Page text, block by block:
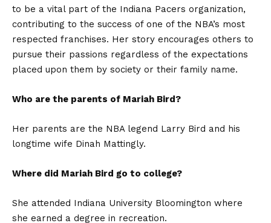
to be a vital part of the Indiana Pacers organization,
contributing to the success of one of the NBA’s most
respected franchises. Her story encourages others to
pursue their passions regardless of the expectations
placed upon them by society or their family name.
Who are the parents of Mariah Bird?
Her parents are the NBA legend Larry Bird and his
longtime wife Dinah Mattingly.
Where did Mariah Bird go to college?
She attended Indiana University Bloomington where
she earned a degree in recreation.